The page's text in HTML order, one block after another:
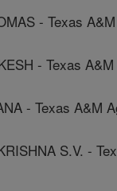
- Texas
- Texas
- Texas A&M
S.V. -